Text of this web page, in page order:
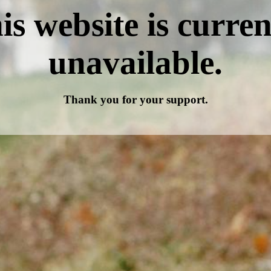
website is
unavailable.
Thank you for your support.